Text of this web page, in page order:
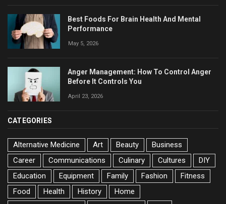
Best Foods For Brain Health And Mental
Performance
May 5, 2026
Anger Management: How To Control Anger
Before It Controls You
April 23, 2026
CATEGORIES
Alternative Medicine Art Beauty
Business
Career
Communications Culinary Cultures
DIY
Education
Equipment Family Fashion
Fitness
Food
Health History
Home